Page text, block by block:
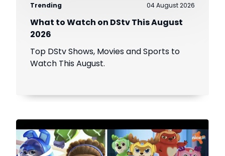
Trending 04 August 2026
What to Watch on DStv This August
2026
Top DStv Shows, Movies and Sports to
Watch This August.